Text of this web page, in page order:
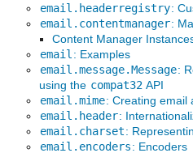
email.headerregistry:
email.contentmanager:
Content Manager
email : Examples
email.message.Message:
using the compat32 API
email.mime: Creating email
email.header:
email.charset:
email.encoders: Encoders